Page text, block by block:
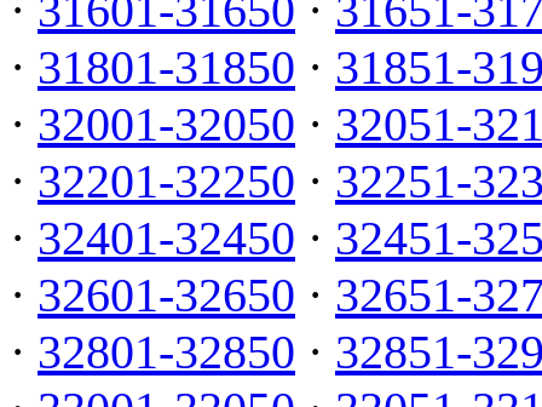
· 31801-31850 · 31851-
· 32001-32050 · 32051-
· 32201-32250 · 32251-
· 32401-32450 · 32451-
· 32601-32650 · 32651-
· 32801-32850 · 32851-